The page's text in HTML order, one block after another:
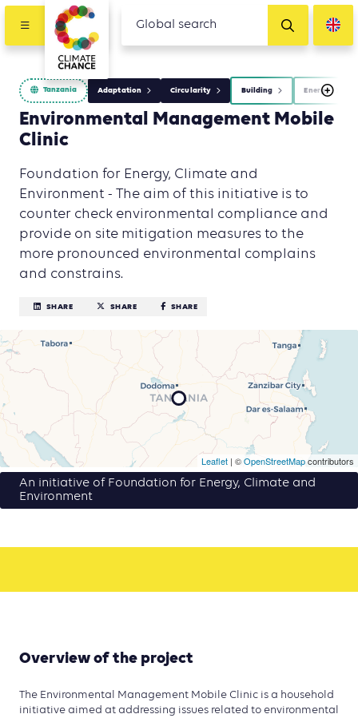
Tanzania Adaptation Circularity Building Energy
Environmental Management Mobile
Clinic
Foundation for Energy, Climate and
Environment - The aim of this initiative is to
counter check environmental compliance and
provide on site mitigation measures to the
more pronounced environmental complains
and constrains.
SHARE SHARE SHARE
Leaflet | ©OpenStreetMapcontributors
An initiative of Foundation for Energy, Climate and
Environment
Overview of the project
The Environmental Management Mobile Clinic is a household
initiative aimed at addressing issues related to environmental